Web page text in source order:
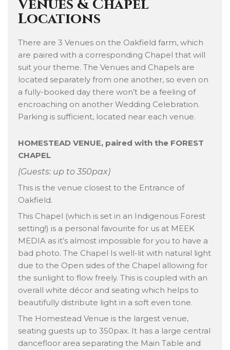
Venues & Chapel
Locations
There are 3 Venues on the Oakfield farm, which
are paired with a corresponding Chapel that will
suit your theme. The Venues and Chapels are
located separately from one another, so even on
a fully-booked day there won’t be a feeling of
encroaching on another Wedding Celebration.
Parking is sufficient, located near each venue.
HOMESTEAD VENUE, paired with the FOREST
CHAPEL
(Guests: up to 350pax)
This is the venue closest to the Entrance of
Oakfield.
This Chapel (which is set in an Indigenous Forest
setting!) is a personal favourite for us at MEEK
MEDIA as it’s almost impossible for you to have a
bad photo. The Chapel Is well-lit with natural light
due to the Open sides of the Chapel allowing for
the sunlight to flow freely. This is coupled with an
overall white décor and seating which helps to
beautifully distribute light in a soft even tone.
The Homestead Venue is the largest venue,
seating guests up to 350pax. It has a large central
dancefloor area separating the Main Table and